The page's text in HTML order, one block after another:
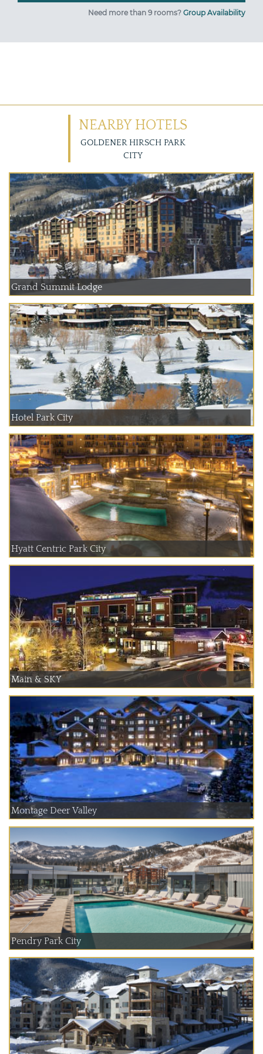
Need more than 9 rooms? Group Availability
NEARBY HOTELS
GOLDENER HIRSCH PARK
CITY
Grand Summit Lodge
Hotel Park City
Hyatt Centric Park City
Main & SKY
Montage Deer Valley
Pendry Park City